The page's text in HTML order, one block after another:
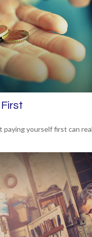
paying yourself first can